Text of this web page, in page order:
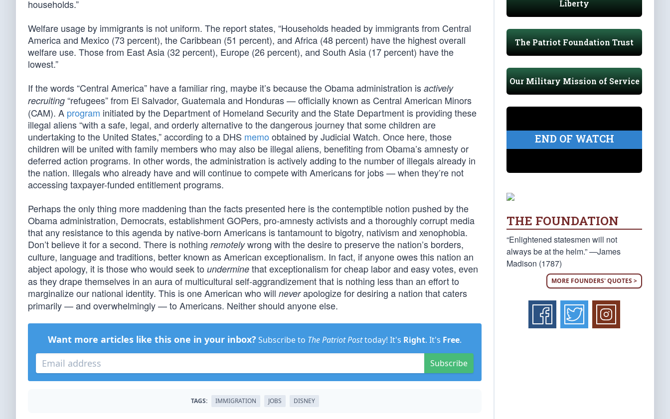
households.”
Welfare usage by immigrants is not uniform. The report states, “Households headed by immigrants from Central
America and Mexico (73 percent), the Caribbean (51 percent), and Africa (48 percent) have the highest overall
welfare use. Those from East Asia (32 percent), Europe (26 percent), and South Asia (17 percent) have the
lowest.”
If the words “Central America” have a familiar ring, maybe it’s because the Obama administration is actively
recruiting “refugees” from El Salvador, Guatemala and Honduras — officially known as Central American Minors
(CAM). A program initiated by the Department of Homeland Security and the State Department is providing these
illegal aliens “with a safe, legal, and orderly alternative to the dangerous journey that some children are
undertaking to the United States,” according to a DHS memo obtained by Judicial Watch. Once here, those
children will be united with family members who may also be illegal aliens, benefiting from Obama’s amnesty or
deferred action programs. In other words, the administration is actively adding to the number of illegals already in
the nation. Illegals who already have and will continue to compete with Americans for jobs — when they’re not
accessing taxpayer-funded entitlement programs.
Perhaps the only thing more maddening than the facts presented here is the contemptible notion pushed by the
Obama administration, Democrats, establishment GOPers, pro-amnesty activists and a thoroughly corrupt media
that any resistance to this agenda by native-born Americans is tantamount to bigotry, nativism and xenophobia.
Don’t believe it for a second. There is nothing remotelywrong with the desire to preserve the nation’s borders,
culture, language and traditions, better known as American exceptionalism. In fact, if anyone owes this nation an
abject apology, it is those who would seek to undermine that exceptionalism for cheap labor and easy votes, even
as they drape themselves in an aura of multicultural self-aggrandizement that is nothing less than an effort to
marginalize our national identity. This is one American who will neverapologize for desiring a nation that caters
primarily — and overwhelmingly — to Americans. Neither should anyone else.
Want more articles like this one in your inbox? Subscribe to The Patriot Posttoday! It's Right. It's Free.
Subscribe
TAGS: IMMIGRATION JOBS DISNEY
Liberty
The Patriot Foundation Trust
Our Military Mission of Service
END OF WATCH
THE FOUNDATION
“Enlightened statesmen will not
always be at the helm.” —James
Madison (1787)
MORE FOUNDERS' QUOTES >